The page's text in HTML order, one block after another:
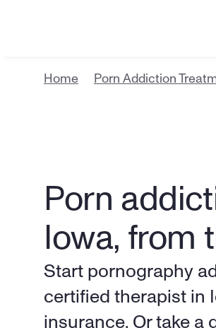
Home Porn Addiction
Porn
Iowa, from
Start pornography
certified therapist in
insurance. Or take a